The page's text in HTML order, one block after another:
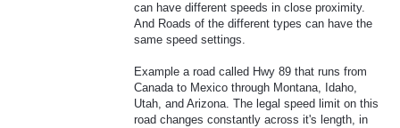
can have different speeds in close proximity.
And Roads of the different types can have the
same speed settings.
Example a road called Hwy 89 that runs from
Canada to Mexico through Montana, Idaho,
Utah, and Arizona. The legal speed limit on this
road changes constantly across it's length, in